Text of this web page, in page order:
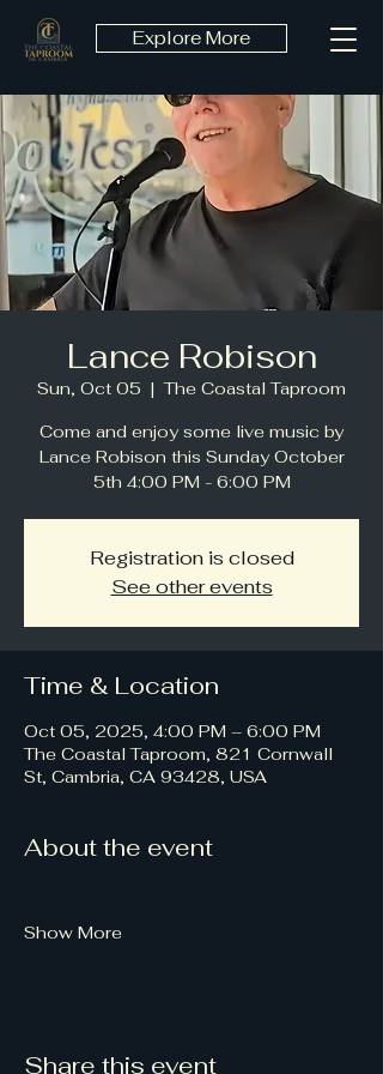
Explore More
Lance Robison
Sun, Oct 05
  |
The Coastal Taproom
Come and enjoy some live music by
Lance Robison this Sunday October
5th 4:00 PM - 6:00 PM
Registration is closed
See other events
Time & Location
Oct 05, 2025, 4:00 PM – 6:00 PM
The Coastal Taproom, 821 Cornwall
St, Cambria, CA 93428, USA
About the event
Show More
Share this event